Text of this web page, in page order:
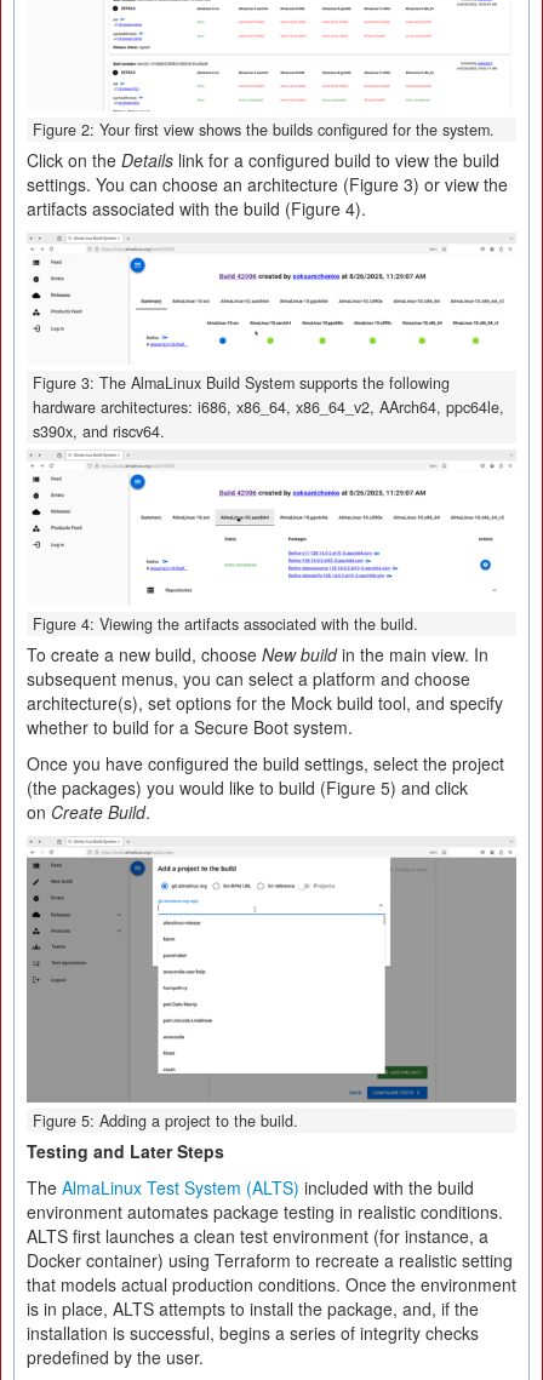
Figure 2: Your first view shows the builds configured for the system.
Click on the Details link for a configured build to view the build
settings. You can choose an architecture (Figure 3) or view the
artifacts associated with the build (Figure 4).
Figure 3: The AlmaLinux Build System supports the following
hardware architectures: i686, x86_64, x86_64_v2, AArch64, ppc64le,
s390x, and riscv64.
Figure 4: Viewing the artifacts associated with the build.
To create a new build, choose New buildin the main view. In
subsequent menus, you can select a platform and choose
architecture(s), set options for the Mock build tool, and specify
whether to build for a Secure Boot system.
Once you have configured the build settings, select the project
(the packages) you would like to build (Figure 5) and click
on Create Build.
Figure 5: Adding a project to the build.
Testing and Later Steps
The AlmaLinux Test System (ALTS) included with the build
environment automates package testing in realistic conditions.
ALTS first launches a clean test environment (for instance, a
Docker container) using Terraform to recreate a realistic setting
that models actual production conditions. Once the environment
is in place, ALTS attempts to install the package, and, if the
installation is successful, begins a series of integrity checks
predefined by the user.